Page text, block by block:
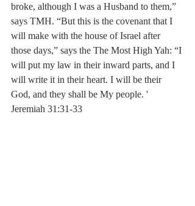
broke, although I was a Husband to them,”
says TMH. “But this is the covenant that I
will make with the house of Israel after
those days,” says the The Most High Yah: “I
will put my law in their inward parts, and I
will write it in their heart. I will be their
God, and they shall be My people. '
Jeremiah 31:31-33‬